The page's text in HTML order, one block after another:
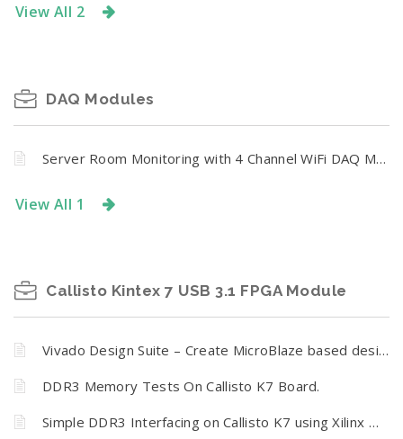
View All 2
DAQ Modules
Server Room Monitoring with 4 Channel WiFi DAQ Module
View All 1
Callisto Kintex 7 USB 3.1 FPGA Module
Vivado Design Suite – Create MicroBlaze based design using IP Integrator with Callisto K7
DDR3 Memory Tests On Callisto K7 Board.
Simple DDR3 Interfacing on Callisto K7 using Xilinx MIG 7